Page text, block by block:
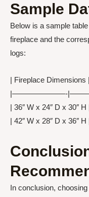
Sample
Below is a sample
fireplace and the
logs:
| Fireplace
|———————-
| 36″ W x 24″ D x 30″
| 42″ W x 28″ D x 36″
In conclusion,